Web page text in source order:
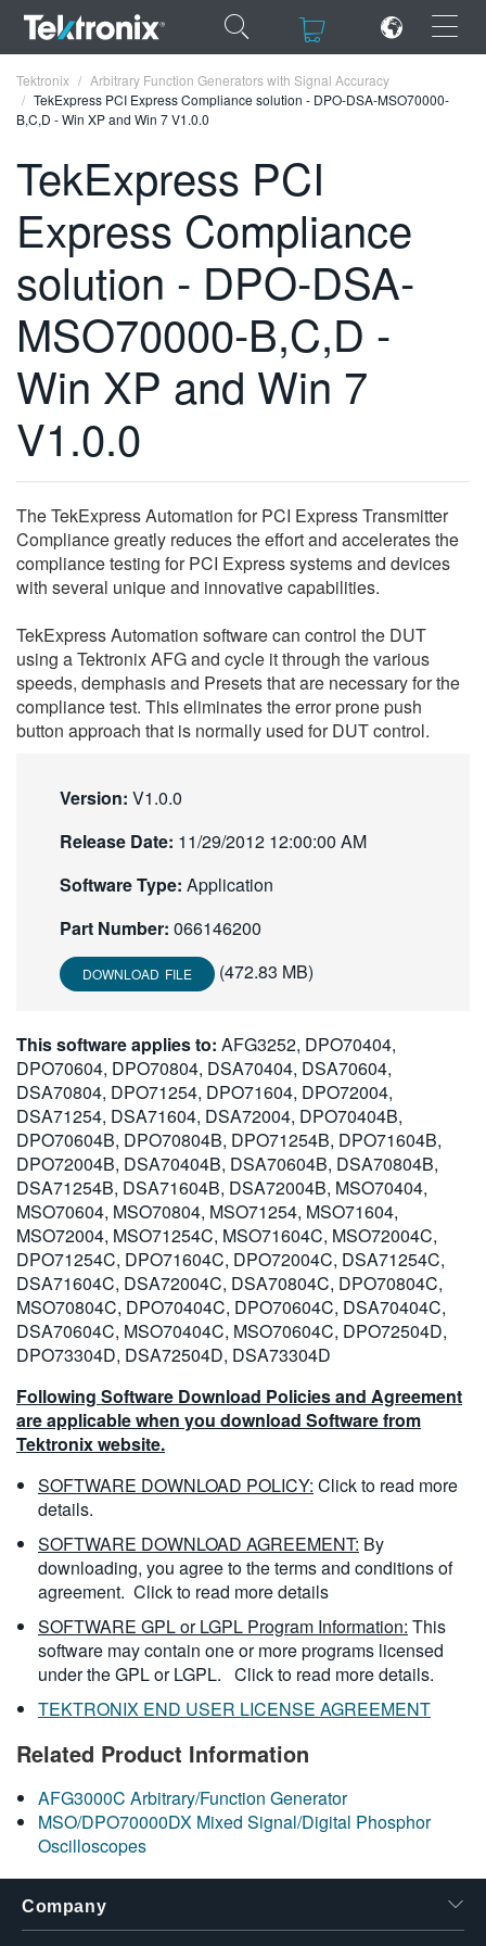
×
×
ENGLISH
FRANÇAIS
DEUTSCH
VIỆT NAM
简体中文
日本語
繁體中文
Tektronix
Arbitrary Function Generators with Signal Accuracy
TekExpress PCI Express Compliance solution - DPO-DSA-MSO70000-
B,C,D - Win XP and Win 7 V1.0.0
TekExpress PCI
Express Compliance
solution - DPO-DSA-
MSO70000-B,C,D -
Win XP and Win 7
V1.0.0
The TekExpress Automation for PCI Express Transmitter
Compliance greatly reduces the effort and accelerates the
compliance testing for PCI Express systems and devices
with several unique and innovative capabilities.
TekExpress Automation software can control the DUT
using a Tektronix AFG and cycle it through the various
speeds, demphasis and Presets that are necessary for the
compliance test. This eliminates the error prone push
button approach that is normally used for DUT control.
Version: V1.0.0
Release Date: 11/29/2012 12:00:00 AM
Software Type: Application
Part Number: 066146200
DOWNLOAD FILE (472.83 MB)
This software applies to: AFG3252, DPO70404,
DPO70604, DPO70804, DSA70404, DSA70604,
DSA70804, DPO71254, DPO71604, DPO72004,
DSA71254, DSA71604, DSA72004, DPO70404B,
DPO70604B, DPO70804B, DPO71254B, DPO71604B,
DPO72004B, DSA70404B, DSA70604B, DSA70804B,
DSA71254B, DSA71604B, DSA72004B, MSO70404,
MSO70604, MSO70804, MSO71254, MSO71604,
MSO72004, MSO71254C, MSO71604C, MSO72004C,
DPO71254C, DPO71604C, DPO72004C, DSA71254C,
DSA71604C, DSA72004C, DSA70804C, DPO70804C,
MSO70804C, DPO70404C, DPO70604C, DSA70404C,
DSA70604C, MSO70404C, MSO70604C, DPO72504D,
DPO73304D, DSA72504D, DSA73304D
Following Software Download Policies and Agreement
are applicable when you download Software from
Tektronix website.
SOFTWARE DOWNLOAD POLICY: Click to read more
details.
SOFTWARE DOWNLOAD AGREEMENT: By
downloading, you agree to the terms and conditions of
agreement. Click to read more details
SOFTWARE GPL or LGPL Program Information: This
software may contain one or more programs licensed
under the GPL or LGPL. Click to read more details.
TEKTRONIX END USER LICENSE AGREEMENT
Related Product Information
AFG3000C Arbitrary/Function Generator
MSO/DPO70000DX Mixed Signal/Digital Phosphor
Oscilloscopes
Company